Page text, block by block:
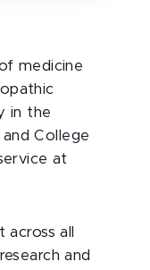
medicine
in the
College
at
all
and